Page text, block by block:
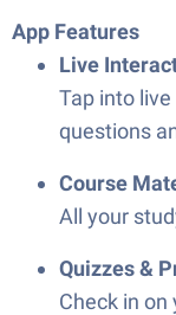
App Features
Live
Tap into
questions
Course
All your
Quizzes &
Check in